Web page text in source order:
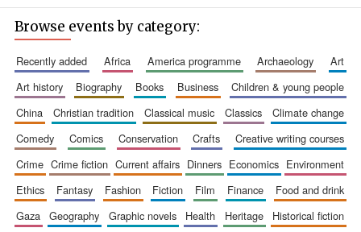
Browse events by category:
recently added africa america programme archaeology
art
art history
biography books business
children & young people
china
christian tradition classical music classics
climate change
comedy
comics conservation crafts
creative writing courses
crime
crime fiction current affairs dinners economics
environment
ethics
fantasy fashion fiction film finance
food and drink
gaza
geography graphic novels health heritage
historical fiction